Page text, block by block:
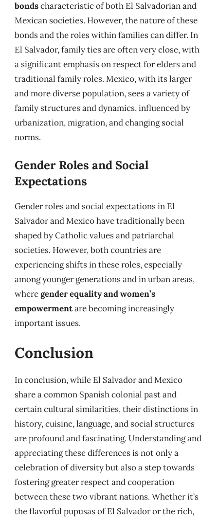
bondscharacteristic of both El Salvadorian and
Mexican societies. However, the nature of these
bonds and the roles within families can differ. In
El Salvador, family ties are often very close, with
a significant emphasis on respect for elders and
traditional family roles. Mexico, with its larger
and more diverse population, sees a variety of
family structures and dynamics, influenced by
urbanization, migration, and changing social
norms.
Gender Roles and Social
Expectations
Gender roles and social expectations in El
Salvador and Mexico have traditionally been
shaped by Catholic values and patriarchal
societies. However, both countries are
experiencing shifts in these roles, especially
among younger generations and in urban areas,
wheregender equality and women’s
empowermentare becoming increasingly
important issues.
Conclusion
In conclusion, while El Salvador and Mexico
share a common Spanish colonial past and
certain cultural similarities, their distinctions in
history, cuisine, language, and social structures
are profound and fascinating. Understanding and
appreciating these differences is not only a
celebration of diversity but also a step towards
fostering greater respect and cooperation
between these two vibrant nations. Whether it’s
the flavorful pupusas of El Salvador or the rich,